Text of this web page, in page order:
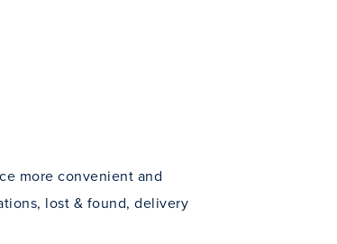
more convenient and
lost & found, delivery